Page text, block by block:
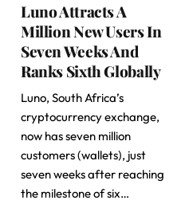
Luno Attracts A
Million New Users In
Seven Weeks And
Ranks Sixth Globally
Luno, South Africa’s
cryptocurrency exchange,
now has seven million
customers (wallets), just
seven weeks after reaching
the milestone of six…